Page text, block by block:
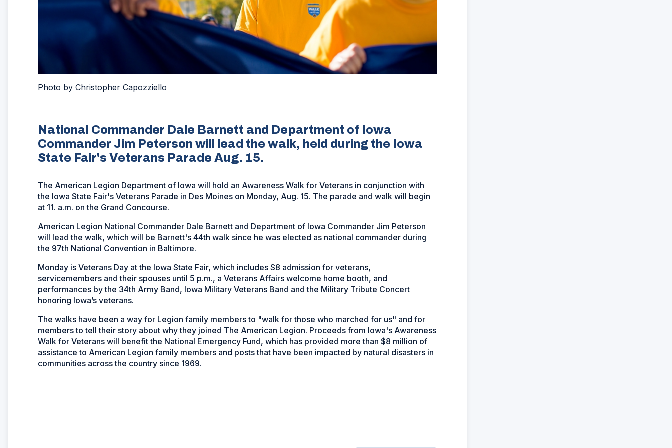
Photo by Christopher Capozziello
National Commander Dale Barnett and Department of Iowa
Commander Jim Peterson will lead the walk, held during the Iowa
State Fair's Veterans Parade Aug. 15.
The American Legion Department of Iowa will hold an Awareness Walk for Veterans in conjunction with
the Iowa State Fair's Veterans Parade in Des Moines on Monday, Aug. 15. The parade and walk will begin
at 11. a.m. on the Grand Concourse.
American Legion National Commander Dale Barnett and Department of Iowa Commander Jim Peterson
will lead the walk, which will be Barnett's 44th walk since he was elected as national commander during
the 97th National Convention in Baltimore.
Monday is Veterans Day at the Iowa State Fair, which includes $8 admission for veterans,
servicemembers and their spouses until 5 p.m., a Veterans Affairs welcome home booth, and
performances by the 34th Army Band, Iowa Military Veterans Band and the Military Tribute Concert
honoring Iowa’s veterans.
The walks have been a way for Legion family members to "walk for those who marched for us" and for
members to tell their story about why they joined The American Legion. Proceeds from Iowa's Awareness
Walk for Veterans will benefit the National Emergency Fund, which has provided more than $8 million of
assistance to American Legion family members and posts that have been impacted by natural disasters in
communities across the country since 1969.